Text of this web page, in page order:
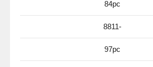
84pc
8811-
97pc